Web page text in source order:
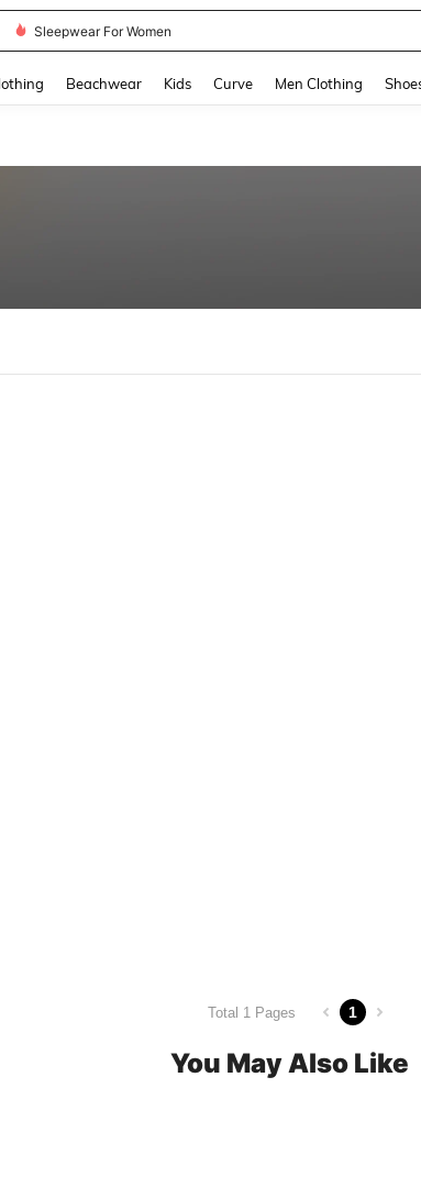
Sleepwear For Women
Beachwear Kids Curve Men Clothing
Total 1 Pages 1
You May Also Like